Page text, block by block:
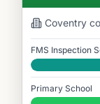
Coventry
FMS Inspection
Good
Primary School